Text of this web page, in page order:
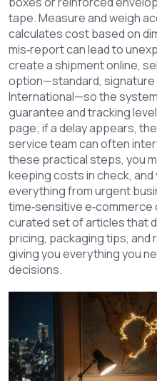
tape. Measure and weigh
calculates cost based on
mis‑report can lead to
create a shipment online,
option—standard,
International—so the
guarantee and tracking
page; if a delay appears,
service team can often
these practical steps, you
keeping costs in check, and
everything from urgent
time‑sensitive e‑commerce
curated set of articles that
pricing, packaging tips, and
giving you everything you
decisions.